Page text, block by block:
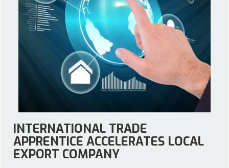
INTERNATIONAL TRADE
APPRENTICE ACCELERATES LOCAL
EXPORT COMPANY